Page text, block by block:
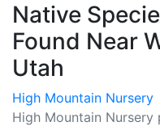
Native
Found Near
Utah
High Mountain Nursery
High Mountain